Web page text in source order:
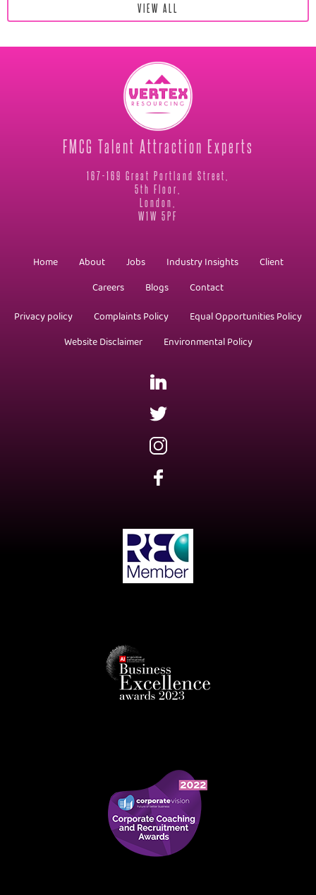
VIEW ALL
FMCG Talent Attraction Experts
167-169 Great Portland Street,
5th Floor,
London,
W1W 5PF
Home About Jobs Industry Insights
Client
Careers
Blogs
Contact
Privacy policy
Complaints Policy
Equal Opportunities Policy
Website Disclaimer
Environmental Policy